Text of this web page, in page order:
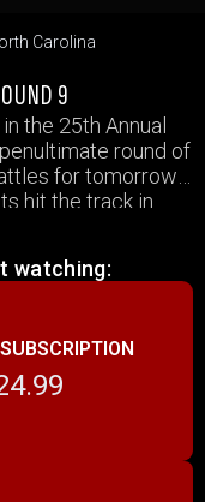
Carolina
9
the 25th Annual
round of
for tomorrow
hit the track in
at Charlotte
watching: